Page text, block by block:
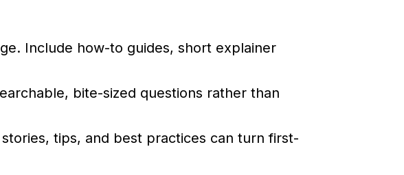
Include how-to guides, short explainer
bite-sized questions rather than
tips, and best practices can turn first-